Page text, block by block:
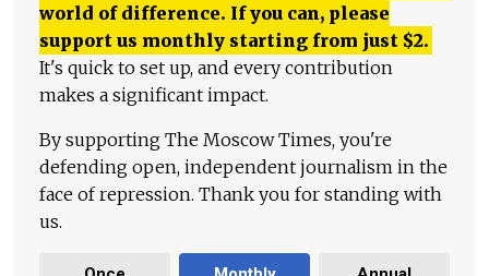
world of difference. If you can, please
support us monthly starting from just $2.
It's quick to set up, and every contribution
makes a significant impact.
By supporting The Moscow Times, you're
defending open, independent journalism in the
face of repression. Thank you for standing with
us.